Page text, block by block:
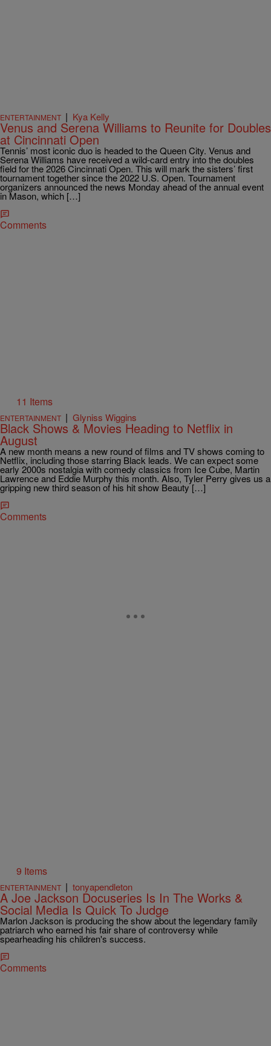
ENTERTAINMENT | Kya Kelly
Venus and Serena Williams to Reunite for Doubles
at Cincinnati Open
Tennis’ most iconic duo is headed to the Queen City. Venus and
Serena Williams have received a wild-card entry into the doubles
field for the 2026 Cincinnati Open. This will mark the sisters’ first
tournament together since the 2022 U.S. Open. Tournament
organizers announced the news Monday ahead of the annual event
in Mason, which […]
Comments
11 Items
ENTERTAINMENT | Glyniss Wiggins
Black Shows & Movies Heading to Netflix in
August
A new month means a new round of films and TV shows coming to
Netflix, including those starring Black leads. We can expect some
early 2000s nostalgia with comedy classics from Ice Cube, Martin
Lawrence and Eddie Murphy this month. Also, Tyler Perry gives us a
gripping new third season of his hit show Beauty […]
Comments
9 Items
ENTERTAINMENT | tonyapendleton
A Joe Jackson Docuseries Is In The Works &
Social Media Is Quick To Judge
Marlon Jackson is producing the show about the legendary family
patriarch who earned his fair share of controversy while
spearheading his children's success.
Comments